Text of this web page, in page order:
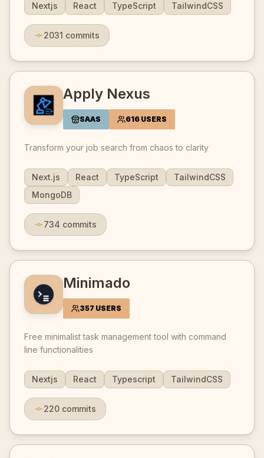
Nextjs React TypeScript TailwindCSS
2031 commits
Apply Nexus
SAAS 616 USERS
Transform your job search from chaos to clarity
Next.js React TypeScript
TailwindCSS
MongoDB
734 commits
Minimado
357 USERS
Free minimalist task management tool with command
line functionalities
Nextjs React Typescript TailwindCSS
220 commits